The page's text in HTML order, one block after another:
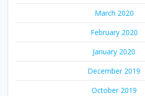
March 2020
February 2020
January 2020
December 2019
October 2019